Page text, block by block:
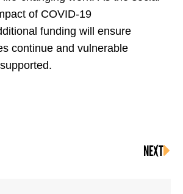
of COVID-19
funding will ensure
continue and vulnerable
NEXT